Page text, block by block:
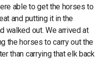
able to get the horses to
and putting it in the
walked out. We arrived at
the horses to carry out the
than carrying that elk back